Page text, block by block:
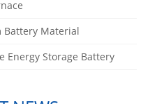
Battery Material
Energy Storage Battery